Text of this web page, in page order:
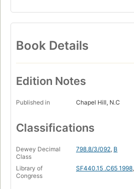
Book Details
Edition Notes
Published in Chapel Hill, N.C
Classifications
Dewey Decimal
Class
798.8/3/092, B
Library of
Congress
SF440.15 .C65 1998,